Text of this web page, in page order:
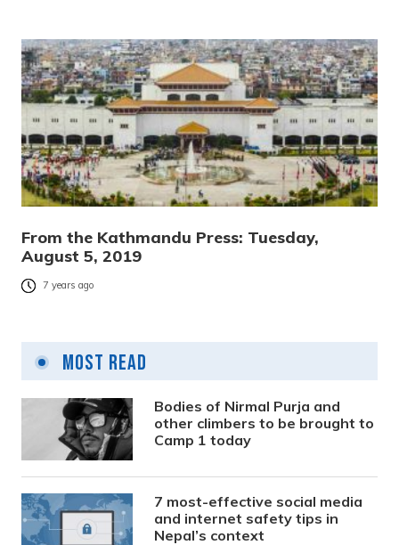
From the Kathmandu Press: Tuesday,
August 5, 2019
7 years ago
Most Read
Bodies of Nirmal Purja and
other climbers to be brought to
Camp 1 today
7 most-effective social media
and internet safety tips in
Nepal’s context